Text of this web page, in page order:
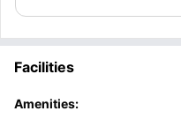
for privacy and
speed WiFi throughout
for both work and leisure.
Facilities
Amenities: